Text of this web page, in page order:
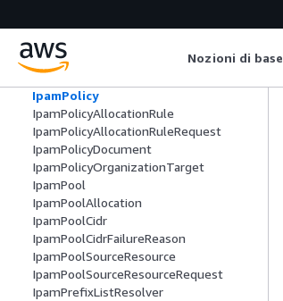
Nozioni di base
n
IpamOperatingRegion
IpamOrganizationalUnitExclusion
IpamPolicy
IpamPolicyAllocationRule
IpamPolicyAllocationRuleRequest
IpamPolicyDocument
IpamPolicyOrganizationTarget
IpamPool
IpamPoolAllocation
IpamPoolCidr
IpamPoolCidrFailureReason
IpamPoolSourceResource
IpamPoolSourceResourceRequest
IpamPrefixListResolver